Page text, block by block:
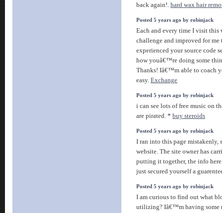
back again!. hard wax hair
Posted 5 years ago by robinjack
Each and every time I visit this
challenge and improved for
experienced your source code
how youâ€™re doing some
Thanks! Iâ€™m able to coach
easy. Exchange
Posted 5 years ago by robinjack
i can see lots of free music on
are pirated. * buy steroids
Posted 5 years ago by robinjack
I ran into this page mistakenly,
website. The site owner has
putting it together, the info
just secured yourself a
Posted 5 years ago by robinjack
I am curious to find out what
utilizing? Iâ€™m having some